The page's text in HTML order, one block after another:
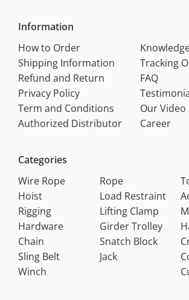
Information
How to Order
Shipping Information
Refund and Return
Privacy Policy
Term and Conditions
Authorized Distributor
Tracking
FAQ
Our Video
Career
Categories
Wire Rope
Hoist
Rigging
Hardware
Chain
Sling Belt
Winch
Rope
Load Restraint
Lifting Clamp
Girder Trolley
Snatch Block
Jack